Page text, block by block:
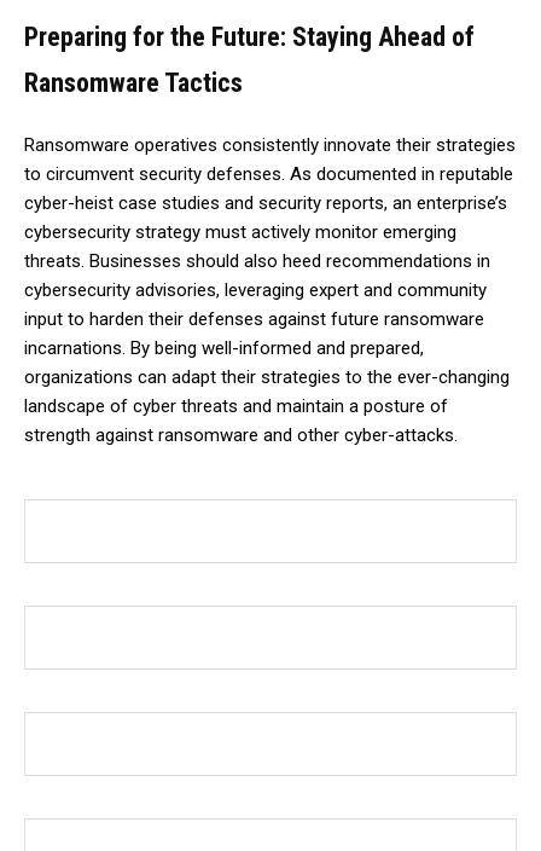
Preparing for the Future: Staying Ahead of
Ransomware Tactics
Ransomware operatives consistently innovate their strategies
to circumvent security defenses. As documented in reputable
cyber-heist case studies and security reports, an enterprise’s
cybersecurity strategy must actively monitor emerging
threats. Businesses should also heed recommendations in
cybersecurity advisories, leveraging expert and community
input to harden their defenses against future ransomware
incarnations. By being well-informed and prepared,
organizations can adapt their strategies to the ever-changing
landscape of cyber threats and maintain a posture of
strength against ransomware and other cyber-attacks.